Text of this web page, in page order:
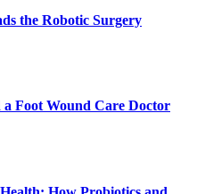
the Robotic Surgery
Foot Wound Care Doctor